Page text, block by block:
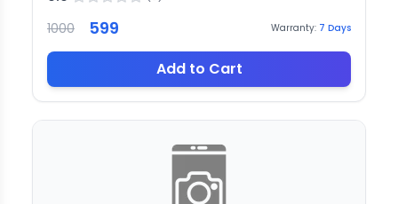
1000 599 Warranty: 7 Days
Add to Cart